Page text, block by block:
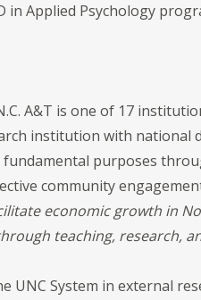
in Applied Psychology
A&T is one of 17
institution with national
purposes
community
economic growth in
teaching, research,
UNC System in external